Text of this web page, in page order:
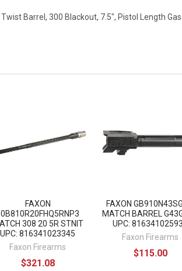
Barrel, 300 Blackout, 7.5", Pistol Length
FAXON
308 20 5R STNIT
UPC: 816341023345
Faxon Firearms
$321.08
FAXON
MATCH BARREL
UPC:
Faxon Firearms
$115.00